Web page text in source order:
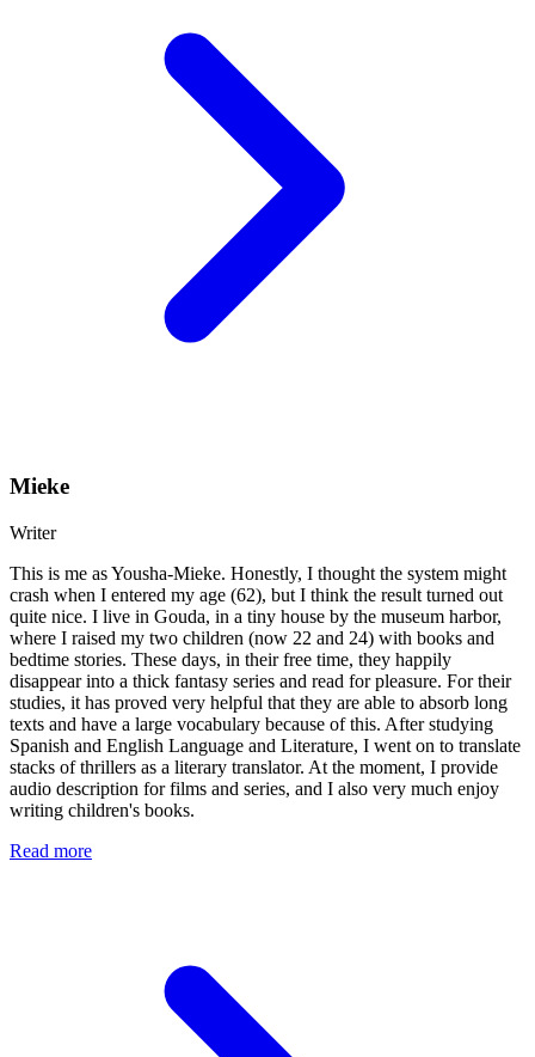
Mieke
Writer
This is me as Yousha-Mieke. Honestly, I thought the system might
crash when I entered my age (62), but I think the result turned out
quite nice. I live in Gouda, in a tiny house by the museum harbor,
where I raised my two children (now 22 and 24) with books and
bedtime stories. These days, in their free time, they happily
disappear into a thick fantasy series and read for pleasure. For their
studies, it has proved very helpful that they are able to absorb long
texts and have a large vocabulary because of this. After studying
Spanish and English Language and Literature, I went on to translate
stacks of thrillers as a literary translator. At the moment, I provide
audio description for films and series, and I also very much enjoy
writing children's books.
Read more